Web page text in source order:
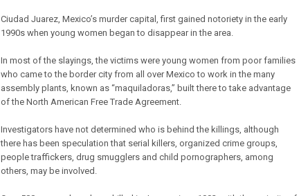
Ciudad Juarez, Mexico’s murder capital, first gained notoriety in the early
1990s when young women began to disappear in the area.
In most of the slayings, the victims were young women from poor families
who came to the border city from all over Mexico to work in the many
assembly plants, known as “maquiladoras,” built there to take advantage
of the North American Free Trade Agreement.
Investigators have not determined who is behind the killings, although
there has been speculation that serial killers, organized crime groups,
people traffickers, drug smugglers and child pornographers, among
others, may be involved.